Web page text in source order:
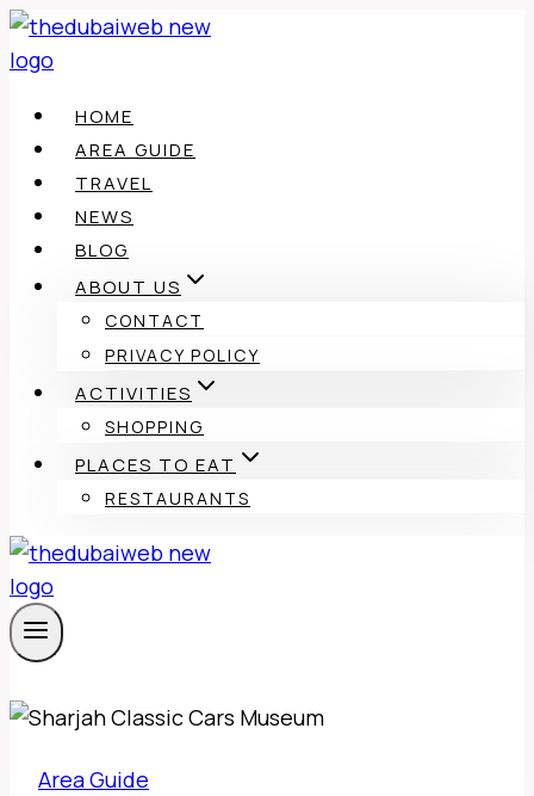
Skip
to
HOME
AREA GUIDE
TRAVEL
NEWS
BLOG
ABOUT US
CONTACT
PRIVACY POLICY
ACTIVITIES
SHOPPING
PLACES TO EAT
RESTAURANTS
Area Guide